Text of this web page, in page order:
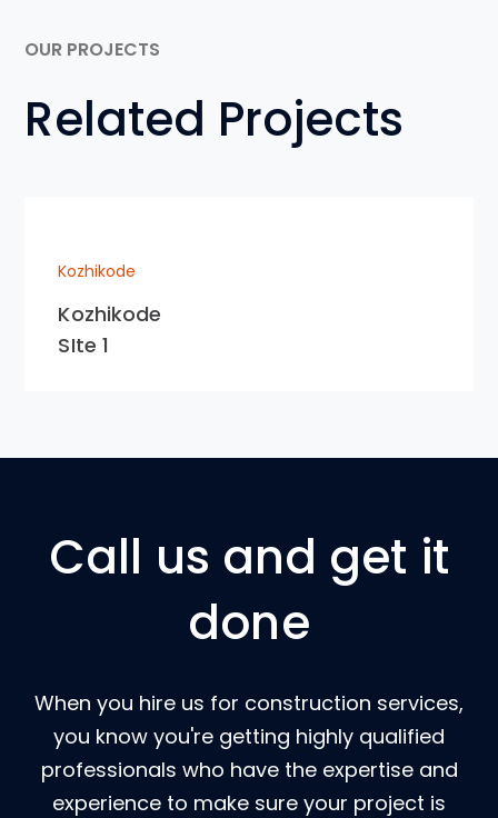
OUR PROJECTS
Related Projects
Kozhikode
Kozhikode
SIte 1
Call us and get it
done
When you hire us for construction services,
you know you're getting highly qualified
professionals who have the expertise and
experience to make sure your project is